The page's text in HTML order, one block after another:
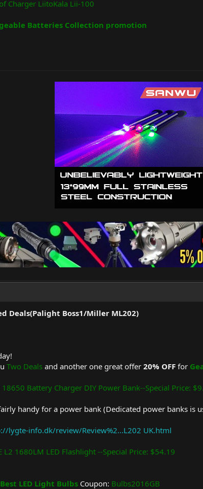
Charger LiitoKala Lii-100
Batteries Collection promotion
Deals(Palight Boss1/Miller ML202)
Two Deals and another one great offer 20% OFF for
Battery Charger DIY Power Bank--Special Price:
handy for a power bank (Dedicated power banks is
lygte-info.dk/review/Review%2...L202 UK.html
L2 1680LM LED Flashlight --Special Price: $54.19
LED Light Bulbs Coupon: Bulbs2016GB